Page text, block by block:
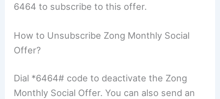
6464 to subscribe to this offer.
How to Unsubscribe Zong Monthly Social
Offer?
Dial *6464# code to deactivate the Zong
Monthly Social Offer. You can also send an